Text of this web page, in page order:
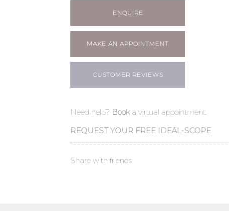
ENQUIRE
MAKE AN APPOINTMENT
CUSTOMER REVIEWS
Need help? Booka virtual appointment.
REQUEST YOUR FREE IDEAL-SCOPE
Share with friends